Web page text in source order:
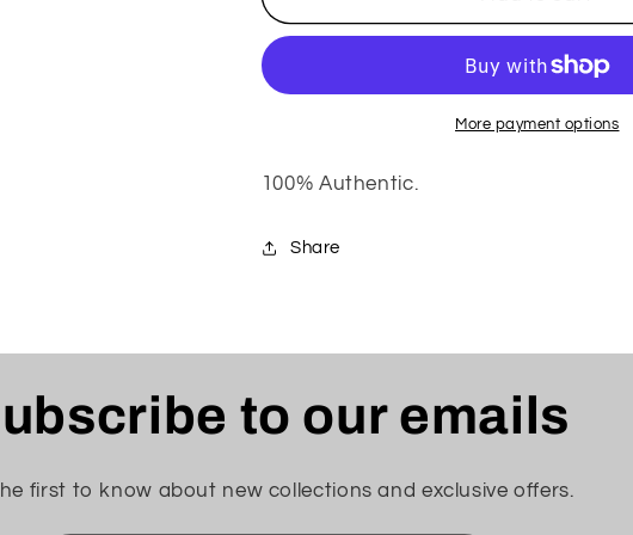
SUPREMESUPREME
More payment options
100% Authentic.
Share
to our emails
first to know about new collections and exclusive offers.